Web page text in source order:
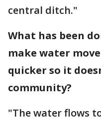
central ditch."
What has been
make water
quicker so it
community?
"The water flows